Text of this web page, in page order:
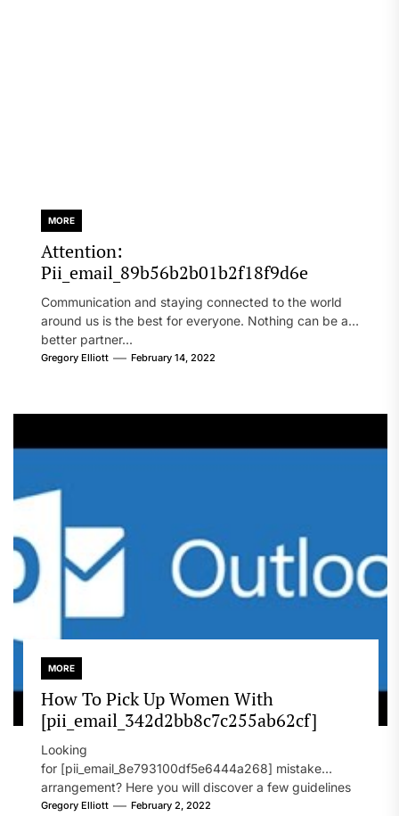
MORE
Attention:
Pii_email_89b56b2b01b2f18f9d6e
Communication and staying connected to the world
around us is the best for everyone. Nothing can be a
better partner...
Gregory Elliott February 14, 2022
MORE
How To Pick Up Women With
[pii_email_342d2bb8c7c255ab62cf]
Looking
for [pii_email_8e793100df5e6444a268] mistake
arrangement? Here you will discover a few guidelines
that will likely take care of your concern. On the...
Gregory Elliott February 2, 2022